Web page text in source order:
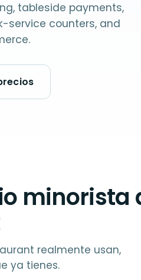
tableside payments,
service counters, and
minorista
realmente usan,
ya tienes.